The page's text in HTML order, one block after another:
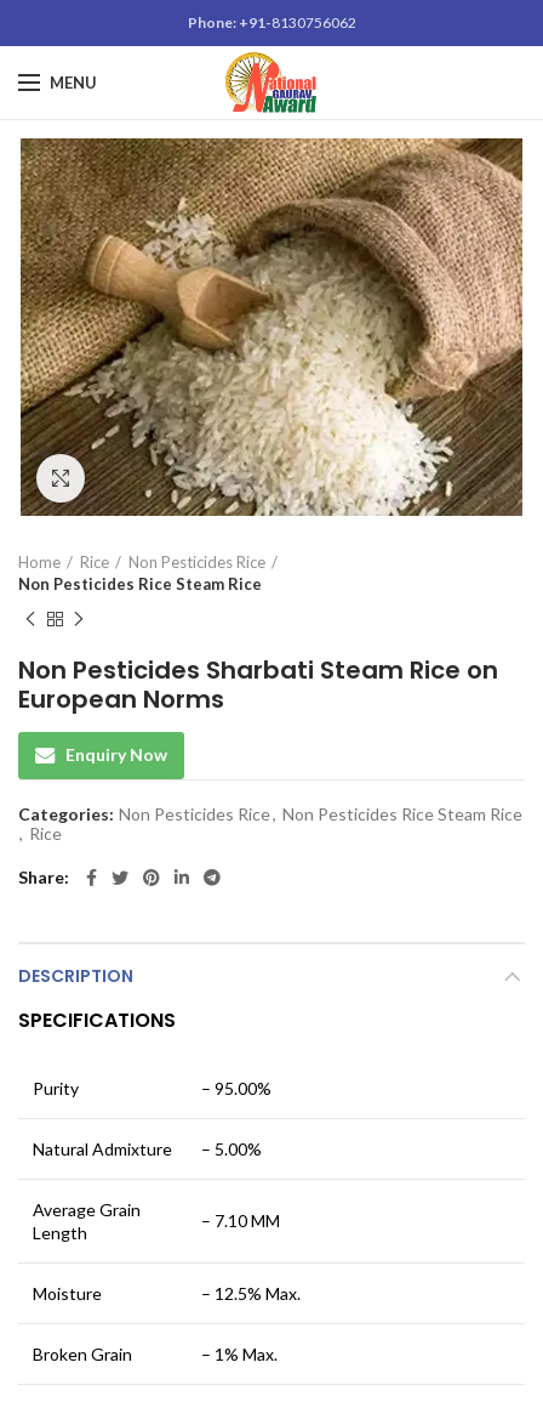
Phone: +91-8130756062
MENU
Click to enlarge
Home Rice
Non Pesticides Rice
Non Pesticides Rice Steam Rice
Non Pesticides Sharbati Steam Rice on
European Norms
Enquiry Now
Categories: Non Pesticides Rice, Non Pesticides Rice Steam Rice
, Rice
Share
DESCRIPTION
SPECIFICATIONS
Purity – 95.00%
Natural Admixture – 5.00%
Average Grain
Length
– 7.10 MM
Moisture – 12.5% Max.
Broken Grain – 1% Max.